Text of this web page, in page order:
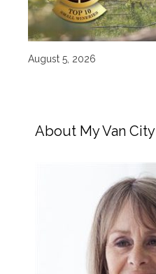
August 5, 2026
About My Van City